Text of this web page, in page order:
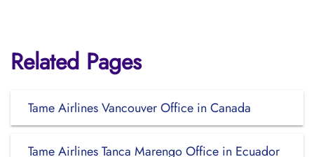
Related Pages
Tame Airlines Vancouver Office in Canada
Tame Airlines Tanca Marengo Office in Ecuador